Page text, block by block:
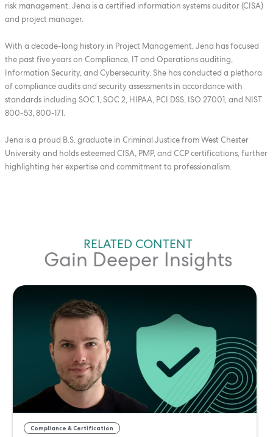
risk management. Jena is a certified information systems auditor (CISA)
and project manager.
With a decade-long history in Project Management, Jena has focused
the past five years on Compliance, IT and Operations auditing,
Information Security, and Cybersecurity. She has conducted a plethora
of compliance audits and security assessments in accordance with
standards including SOC 1, SOC 2, HIPAA, PCI DSS, ISO 27001, and NIST
800-53, 800-171.
Jena is a proud B.S. graduate in Criminal Justice from West Chester
University and holds esteemed CISA, PMP, and CCP certifications, further
highlighting her expertise and commitment to professionalism.
RELATED CONTENT
Gain Deeper Insights
Compliance & Certification